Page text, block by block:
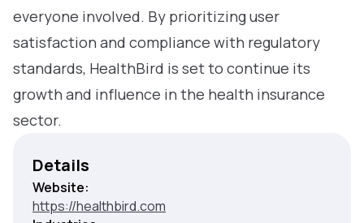
everyone involved. By prioritizing user
satisfaction and compliance with regulatory
standards, HealthBird is set to continue its
growth and influence in the health insurance
sector.
Details
Website:
https://healthbird.com